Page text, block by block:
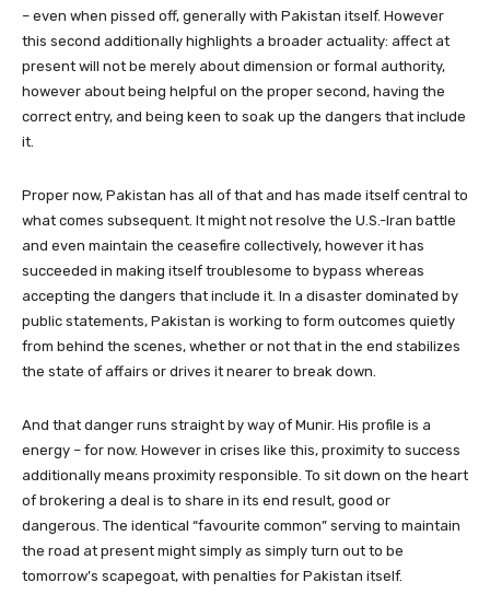
– even when pissed off, generally with Pakistan itself. However
this second additionally highlights a broader actuality: affect at
present will not be merely about dimension or formal authority,
however about being helpful on the proper second, having the
correct entry, and being keen to soak up the dangers that include
it.
Proper now, Pakistan has all of that and has made itself central to
what comes subsequent. It might not resolve the U.S.-Iran battle
and even maintain the ceasefire collectively, however it has
succeeded in making itself troublesome to bypass whereas
accepting the dangers that include it. In a disaster dominated by
public statements, Pakistan is working to form outcomes quietly
from behind the scenes, whether or not that in the end stabilizes
the state of affairs or drives it nearer to break down.
And that danger runs straight by way of Munir. His profile is a
energy – for now. However in crises like this, proximity to success
additionally means proximity responsible. To sit down on the heart
of brokering a deal is to share in its end result, good or
dangerous. The identical “favourite common” serving to maintain
the road at present might simply as simply turn out to be
tomorrow’s scapegoat, with penalties for Pakistan itself.